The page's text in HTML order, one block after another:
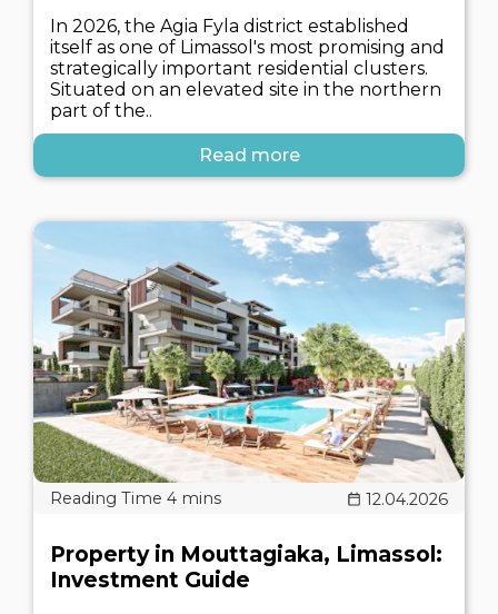
In 2026, the Agia Fyla district established
itself as one of Limassol's most promising and
strategically important residential clusters.
Situated on an elevated site in the northern
part of the..
Read more
12.04.2026
Property in Mouttagiaka, Limassol:
Investment Guide